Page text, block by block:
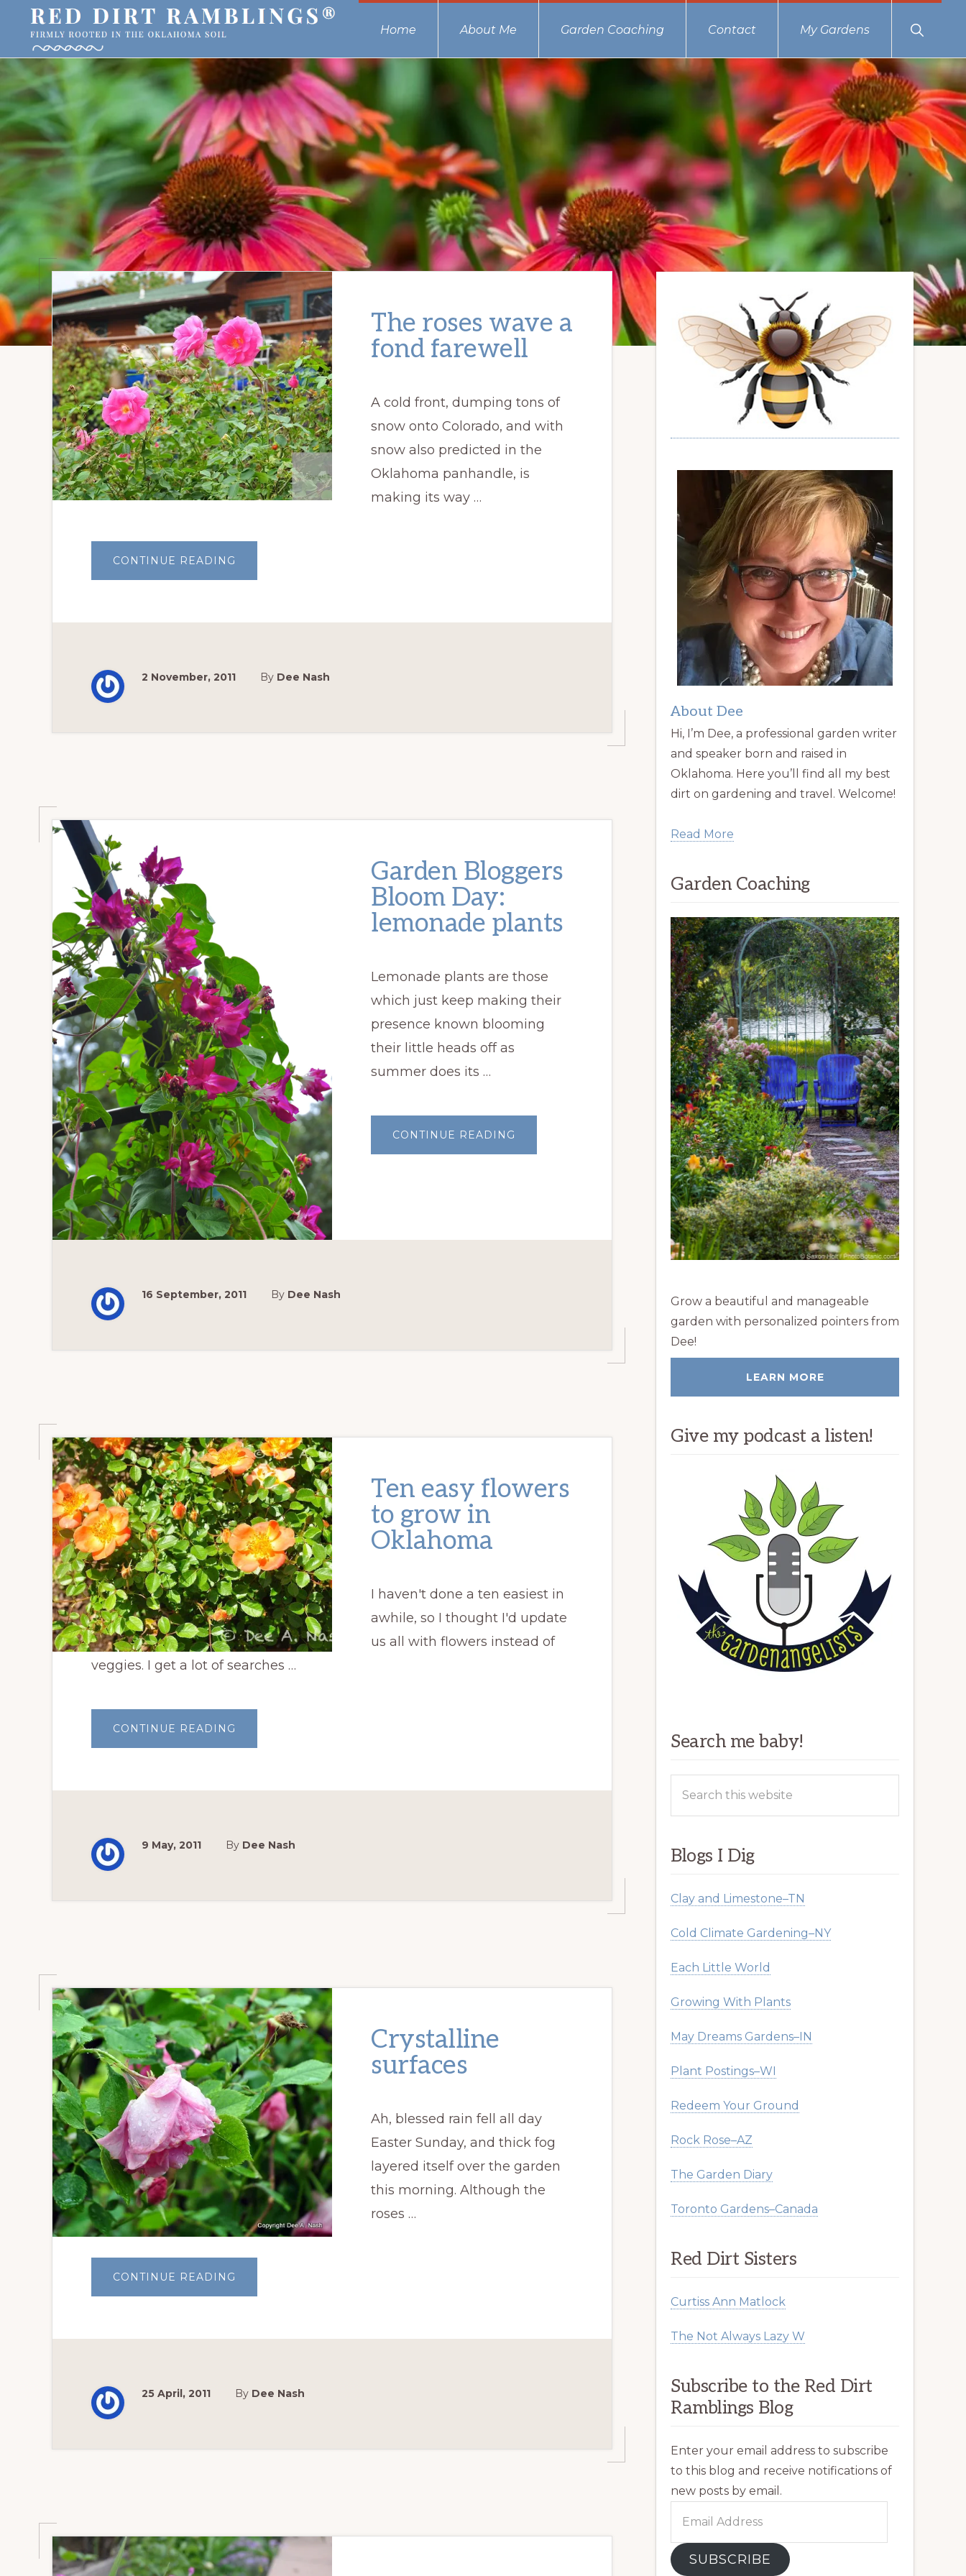
primary
navigation
main
content
primary
sidebar
RED
DIRT
RAMBLINGS®
Firmly
rooted
in
the
Oklahoma
soil
Home About Me Garden Coaching Contact My Gardens
Show
Search
The roses wave a
fond farewell
A cold front, dumping tons of
snow onto Colorado, and with
snow also predicted in the
Oklahoma panhandle, is
making its way …
CONTINUE READING
ROSES
FAREWELL
2 November, 2011 By Dee Nash
Garden Bloggers
Bloom Day:
lemonade plants
Lemonade plants are those
which just keep making their
presence known blooming
their little heads off as
summer does its …
CONTINUE READING
BLOGGERS
16 September, 2011 By Dee Nash
Ten easy flowers
to grow in
Oklahoma
I haven't done a ten easiest in
awhile, so I thought I'd update
us all with flowers instead of
veggies. I get a lot of searches …
CONTINUE READING
EASY
IN
9 May, 2011 By Dee Nash
Crystalline
surfaces
Ah, blessed rain fell all day
Easter Sunday, and thick fog
layered itself over the garden
this morning. Although the
roses …
CONTINUE READING
SURFACES
25 April, 2011 By Dee Nash
Primary
Sidebar
About Dee
Hi, I’m Dee, a professional garden writer
and speaker born and raised in
Oklahoma. Here you’ll find all my best
dirt on gardening and travel. Welcome!
Read More
Garden Coaching
Grow a beautiful and manageable
garden with personalized pointers from
Dee!
LEARN MORE
Give my podcast a listen!
Search me baby!
Blogs I Dig
Clay and Limestone–TN
Cold Climate Gardening–NY
Each Little World
Growing With Plants
May Dreams Gardens–IN
Plant Postings–WI
Redeem Your Ground
Rock Rose–AZ
The Garden Diary
Toronto Gardens–Canada
Red Dirt Sisters
Curtiss Ann Matlock
The Not Always Lazy W
Subscribe to the Red Dirt
Ramblings Blog
Enter your email address to subscribe
to this blog and receive notifications of
new posts by email.
SUBSCRIBE